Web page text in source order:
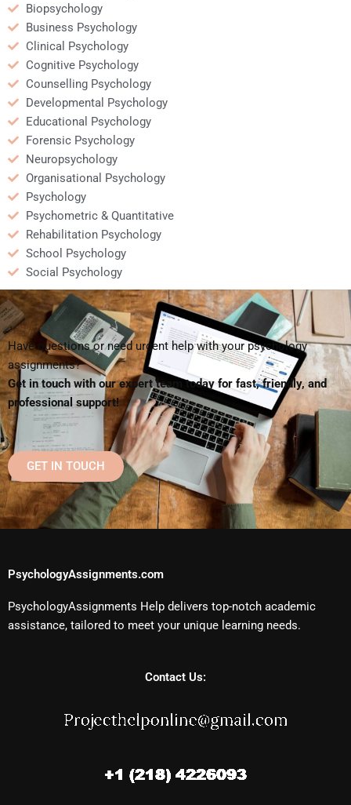
Biopsychology
Business Psychology
Clinical Psychology
Cognitive Psychology
Counselling Psychology
Developmental Psychology
Educational Psychology
Forensic Psychology
Neuropsychology
Organisational Psychology
Psychology
Psychometric & Quantitative
Rehabilitation Psychology
School Psychology
Social Psychology
Have questions or need urgent help with your psychology
assignments?
Get in touch with our expert team today for fast, friendly, and
professional support!
GET IN TOUCH
PsychologyAssignments.com
PsychologyAssignments Help delivers top-notch academic
assistance, tailored to meet your unique learning needs.
Contact Us: